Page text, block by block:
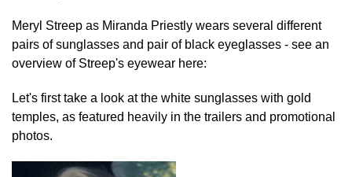
Meryl Streep as Miranda Priestly wears several different
pairs of sunglasses and pair of black eyeglasses - see an
overview of Streep's eyewear here:
Let's first take a look at the white sunglasses with gold
temples, as featured heavily in the trailers and promotional
photos.